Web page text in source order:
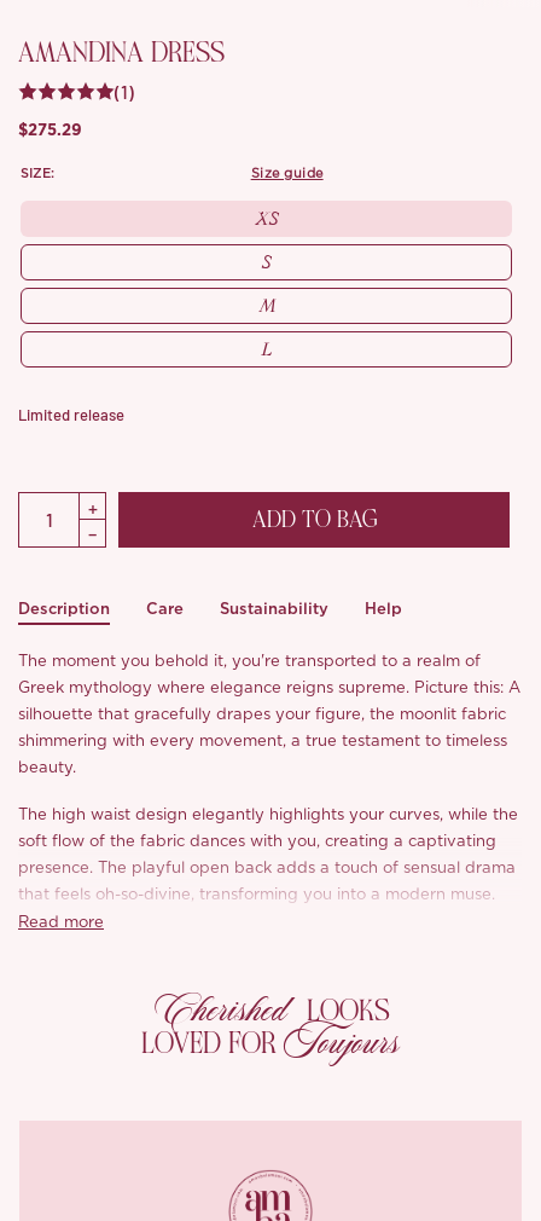
AMANDINA DRESS
(1)
$275.29
SIZE: size guide
XS
S
M
L
Limited release
ADD TO BAG
Description Care Sustainability Help
The moment you behold it, you're transported to a realm of
Greek mythology where elegance reigns supreme. Picture this: A
silhouette that gracefully drapes your figure, the moonlit fabric
shimmering with every movement, a true testament to timeless
beauty.
The high waist design elegantly highlights your curves, while the
soft flow of the fabric dances with you, creating a captivating
presence. The playful open back adds a touch of sensual drama
that feels oh-so-divine, transforming you into a modern muse.
emphasizing natural beauty.
Read more
Cherished LOOKS
LOVED FOR Toujours